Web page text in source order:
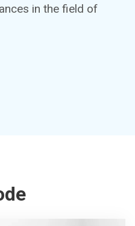
in the field of